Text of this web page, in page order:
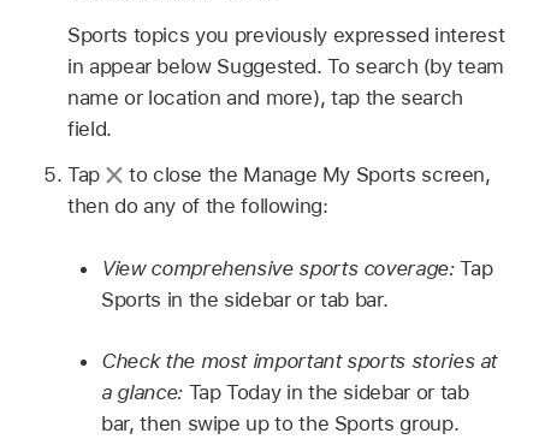
Sports topics you previously expressed interest
in appear below Suggested. To search (by team
name or location and more), tap the search
field.
Tap
to close the Manage My Sports screen,
then do any of the following:
View comprehensive sports coverage:Tap
Sports in the sidebar or tab bar.
Check the most important sports stories at
a glance:Tap Today in the sidebar or tab
bar, then swipe up to the Sports group.